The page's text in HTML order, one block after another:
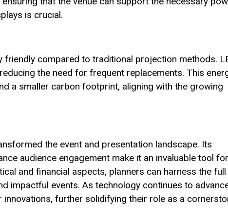
is crucial.
friendly compared to traditional projection methods.
the need for frequent replacements. This
a smaller carbon footprint, aligning with the growing
the event and presentation landscape. Its
audience engagement make it an invaluable tool for
and financial aspects, planners can harness the full
impactful events. As technology continues to
further solidifying their role as a